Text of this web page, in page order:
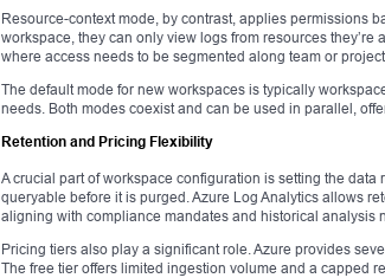
Resource-context mode, by contrast, applies permissions
workspace, they can only view logs from resources
where access needs to be segmented along team or
The default mode for new workspaces is typically
needs. Both modes coexist and can be used in parallel,
Retention and Pricing Flexibility
A crucial part of workspace configuration is setting the
queryable before it is purged. Azure Log Analytics allows
aligning with compliance mandates and historical analysis
Pricing tiers also play a significant role. Azure provides
The free tier offers limited ingestion volume and a capped